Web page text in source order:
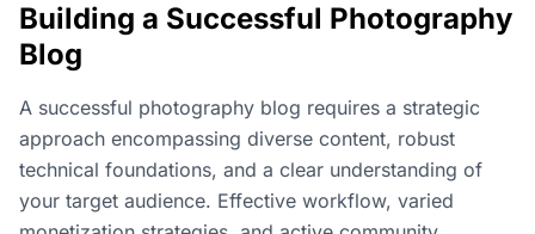
Building a Successful Photography
Blog
A successful photography blog requires a strategic
approach encompassing diverse content, robust
technical foundations, and a clear understanding of
your target audience. Effective workflow, varied